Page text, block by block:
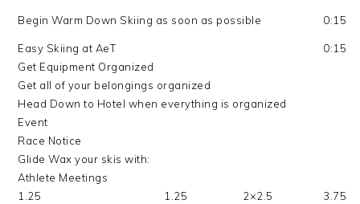
Begin Warm Down Skiing as soon as possible 0:15
Easy Skiing at AeT
0:15
Get Equipment Organized
Get all of your belongings organized
Head Down to Hotel when everything is organized
Event
Race Notice
Glide Wax your skis with:
Athlete Meetings
1.25
1.25 2×2.5 3.75